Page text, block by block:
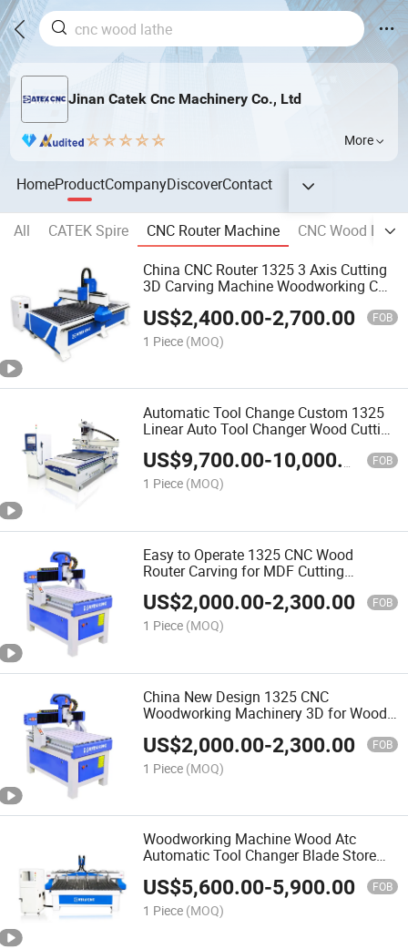
Jinan Catek Cnc Machinery Co., Ltd
More
HomeProductCompanyDiscoverContact
All CATEK Spire CNC Router Machine
CNC Wood Lathe
China CNC Router 1325 3 Axis Cutting
3D Carving Machine Woodworking CNC
US$2,400.00-2,700.00 FOB
1 Piece (MOQ)
Automatic Tool Change Custom 1325
Linear Auto Tool Changer Wood Cutting
and Engraving Atc CNC Wood Router
Machine
US$9,700.00-10,000.00 FOB
1 Piece (MOQ)
Easy to Operate 1325 CNC Wood
Router Carving for MDF Cutting
Furniture Door Making Woodworking
Machine
US$2,000.00-2,300.00 FOB
1 Piece (MOQ)
China New Design 1325 CNC
Woodworking Machinery 3D for Wood
CNC Router
US$2,000.00-2,300.00 FOB
1 Piece (MOQ)
Woodworking Machine Wood Atc
Automatic Tool Changer Blade Store
Change Processing Drilling Center CNC
Wood Router
US$5,600.00-5,900.00 FOB
1 Piece (MOQ)